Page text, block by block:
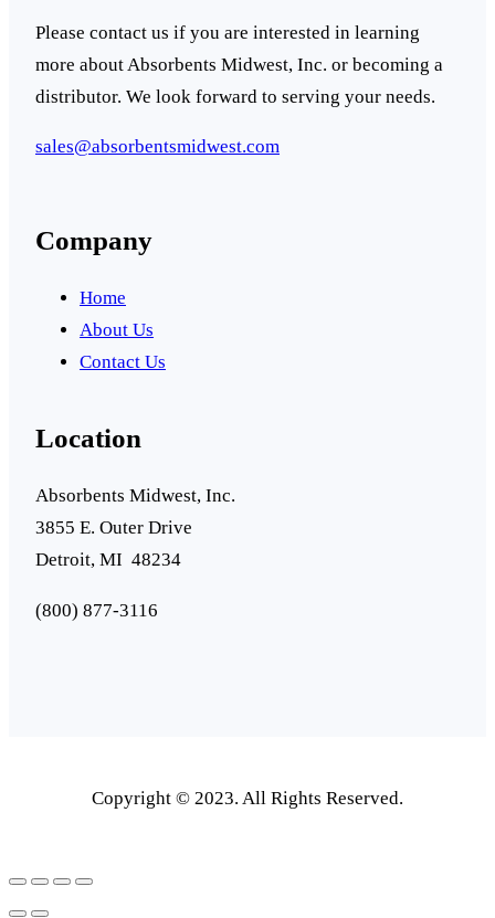
Please contact us if you are interested in learning
more about Absorbents Midwest, Inc. or becoming a
distributor. We look forward to serving your needs.
sales@absorbentsmidwest.com
Company
Home
About Us
Contact Us
Location
Absorbents Midwest, Inc.
3855 E. Outer Drive
Detroit, MI 48234
(800) 877-3116
Copyright © 2023. All Rights Reserved.